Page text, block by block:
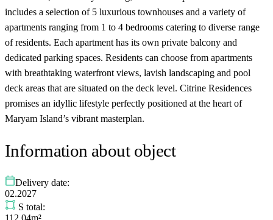
includes a selection of 5 luxurious townhouses and a variety of
apartments ranging from 1 to 4 bedrooms catering to diverse range
of residents. Each apartment has its own private balcony and
dedicated parking spaces. Residents can choose from apartments
with breathtaking waterfront views, lavish landscaping and pool
deck areas that are situated on the deck level. Citrine Residences
promises an idyllic lifestyle perfectly positioned at the heart of
Maryam Island’s vibrant masterplan.
Information about object
Delivery date:
02.2027
S total:
112.04m²